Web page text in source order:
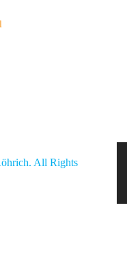
All Rights